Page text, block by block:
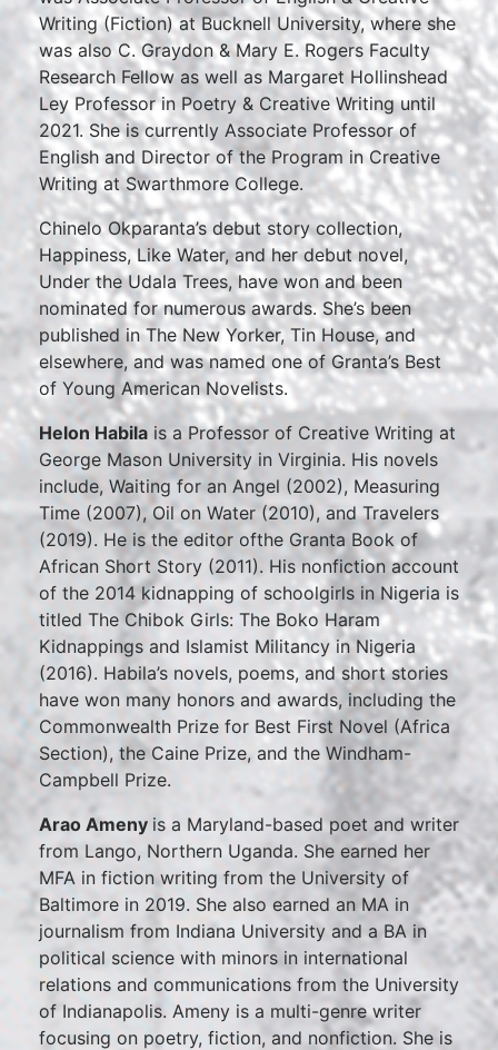
Writing (Fiction) at Bucknell University, where she
was also C. Graydon & Mary E. Rogers Faculty
Research Fellow as well as Margaret Hollinshead
Ley Professor in Poetry & Creative Writing until
2021. She is currently Associate Professor of
English and Director of the Program in Creative
Writing at Swarthmore College.
Chinelo Okparanta’s debut story collection,
Happiness, Like Water, and her debut novel,
Under the Udala Trees, have won and been
nominated for numerous awards. She’s been
published in The New Yorker, Tin House, and
elsewhere, and was named one of Granta’s Best
of Young American Novelists.
Helon Habila is a Professor of Creative Writing at
George Mason University in Virginia. His novels
include, Waiting for an Angel (2002), Measuring
Time (2007), Oil on Water (2010), and Travelers
(2019). He is the editor ofthe Granta Book of
African Short Story (2011). His nonfiction account
of the 2014 kidnapping of schoolgirls in Nigeria is
titled The Chibok Girls: The Boko Haram
Kidnappings and Islamist Militancy in Nigeria
(2016). Habila’s novels, poems, and short stories
have won many honors and awards, including the
Commonwealth Prize for Best First Novel (Africa
Section), the Caine Prize, and the Windham-
Campbell Prize.
Arao Ameny is a Maryland-based poet and writer
from Lango, Northern Uganda. She earned her
MFA in fiction writing from the University of
Baltimore in 2019. She also earned an MA in
journalism from Indiana University and a BA in
political science with minors in international
relations and communications from the University
of Indianapolis. Ameny is a multi-genre writer
focusing on poetry, fiction, and nonfiction. She is